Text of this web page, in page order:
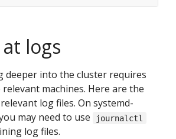
logs
deeper into the cluster requires
machines. Here are the
log files. On systemd-
may need to use
journalctl
log files.